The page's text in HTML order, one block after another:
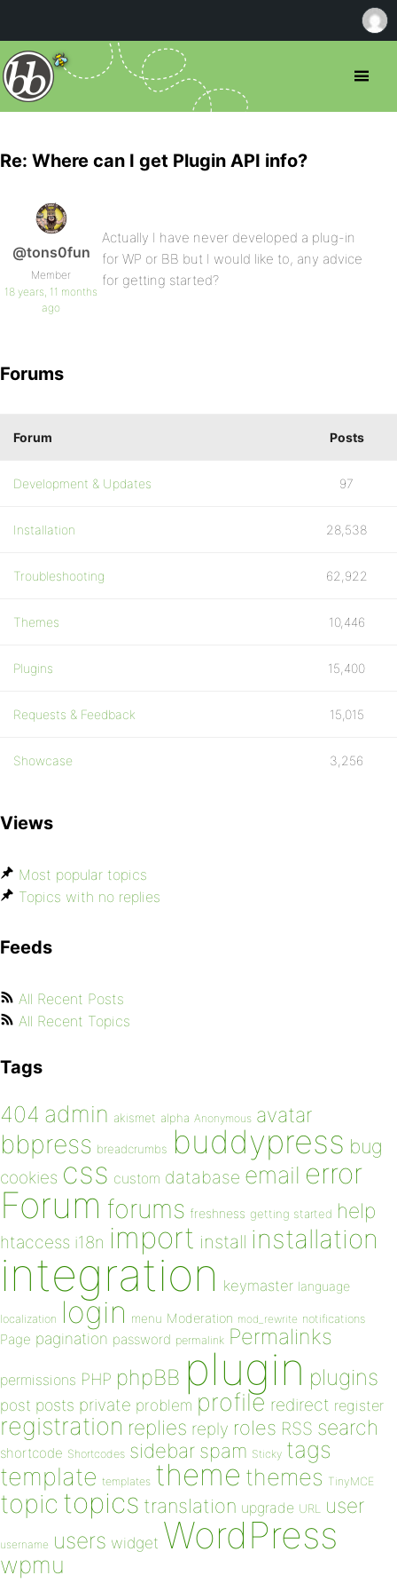
Re: Where can I get Plugin API info?
@tons0fun
Member
18 years, 11 months
ago
Actually I have never developed a plug-in
for WP or BB but I would like to, any advice
for getting started?
Forums
Forum Posts
Development & Updates 97
Installation 28,538
Troubleshooting 62,922
Themes 10,446
Plugins 15,400
Requests & Feedback 15,015
Showcase 3,256
Views
Most popular topics
Topics with no replies
Feeds
All Recent Posts
All Recent Topics
Tags
404 admin akismet alpha Anonymous avatar
bbpress breadcrumbs buddypress bug
cookies css custom database email error
Forum forums freshness getting started help
htaccess i18n import install installation
integration keymaster language
localization login menu Moderation mod_rewrite notifications
Page pagination password permalink Permalinks
permissions PHP phpBB plugin plugins
post posts private problem profile redirect register
registration replies reply roles RSS search
shortcode Shortcodes sidebar spam Sticky tags
template templates theme themes TinyMCE
topic topics translation upgrade URL user
username users widget WordPress
wpmu